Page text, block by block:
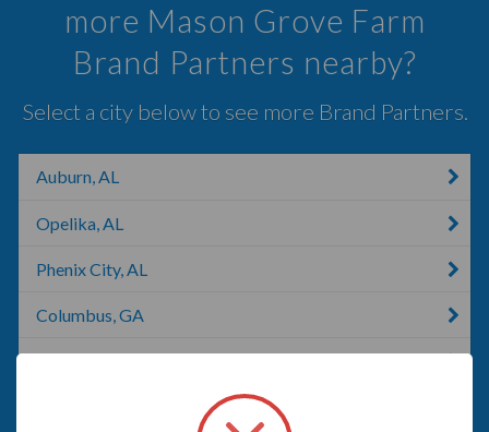
more Mason Grove Farm
Brand Partners nearby?
Select a city below to see more Brand Partners.
Auburn, AL
Opelika, AL
Phenix City, AL
Columbus, GA